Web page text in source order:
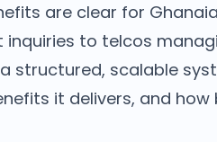
are clear for
to telcos
structured, scalable
it delivers, and